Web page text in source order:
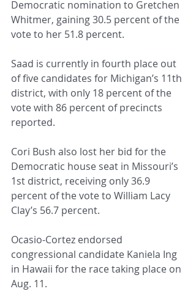
Democratic nomination to Gretchen
Whitmer, gaining 30.5 percent of the
vote to her 51.8 percent.
Saad is currently in fourth place out
of five candidates for Michigan’s 11th
district, with only 18 percent of the
vote with 86 percent of precincts
reported.
Cori Bush also lost her bid for the
Democratic house seat in Missouri’s
1st district, receiving only 36.9
percent of the vote to William Lacy
Clay’s 56.7 percent.
Ocasio-Cortez endorsed
congressional candidate Kaniela Ing
in Hawaii for the race taking place on
Aug. 11.